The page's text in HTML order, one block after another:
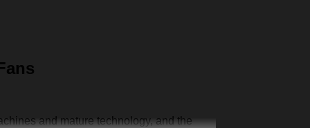
and mature technology, and the